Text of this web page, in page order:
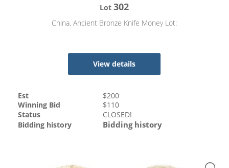
Lot302
China. Ancient Bronze Knife Money Lot:
View details
Est $200
Winning Bid
$110
Status
CLOSED!
Bidding history
Bidding history